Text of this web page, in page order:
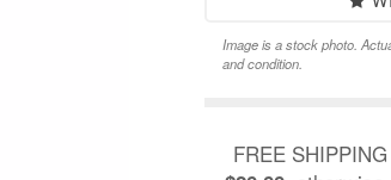
Image is a stock photo.
and condition.
FREE SHIPPING